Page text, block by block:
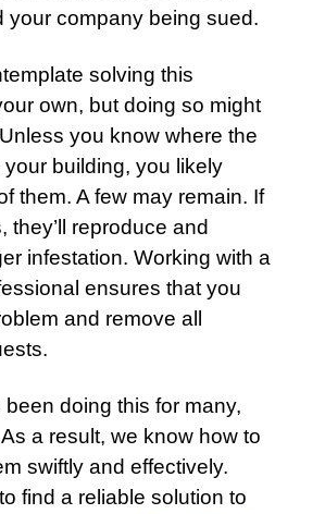
your company being sued.
solving this
own, but doing so might
you know where the
building, you likely
them. A few may remain. If
they’ll reproduce and
infestation. Working with a
ensures that you
and remove all
been doing this for many,
a result, we know how to
swiftly and effectively.
find a reliable solution to